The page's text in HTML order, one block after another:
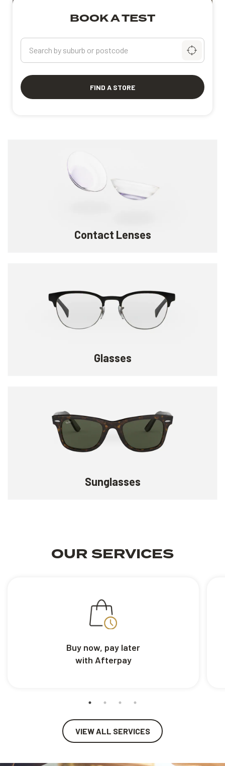
BOOK A TEST
Search by suburb or postcode
FIND A STORE
Contact Lenses
Glasses
Sunglasses
OUR SERVICES
Buy now, pay later
with Afterpay
VIEW ALL SERVICES